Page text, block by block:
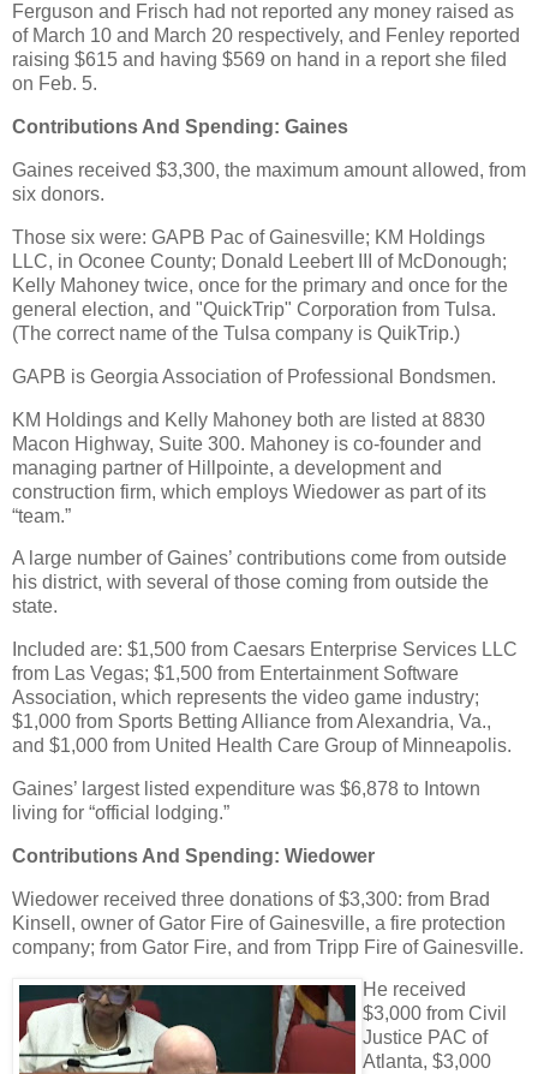
Ferguson and Frisch had not reported any money raised as
of March 10 and March 20 respectively, and Fenley reported
raising $615 and having $569 on hand in a report she filed
on Feb. 5.
Contributions And Spending: Gaines
Gaines received $3,300, the maximum amount allowed, from
six donors.
Those six were: GAPB Pac of Gainesville; KM Holdings
LLC, in Oconee County; Donald Leebert III of McDonough;
Kelly Mahoney twice, once for the primary and once for the
general election, and "QuickTrip" Corporation from Tulsa.
(The correct name of the Tulsa company is QuikTrip.)
GAPB is Georgia Association of Professional Bondsmen.
KM Holdings and Kelly Mahoney both are listed at 8830
Macon Highway, Suite 300. Mahoney is co-founder and
managing partner of Hillpointe, a development and
construction firm, which employs Wiedower as part of its
“team.”
A large number of Gaines’ contributions come from outside
his district, with several of those coming from outside the
state.
Included are: $1,500 from Caesars Enterprise Services LLC
from Las Vegas; $1,500 from Entertainment Software
Association, which represents the video game industry;
$1,000 from Sports Betting Alliance from Alexandria, Va.,
and $1,000 from United Health Care Group of Minneapolis.
Gaines’ largest listed expenditure was $6,878 to Intown
living for “official lodging.”
Contributions And Spending: Wiedower
Wiedower received three donations of $3,300: from Brad
Kinsell, owner of Gator Fire of Gainesville, a fire protection
company; from Gator Fire, and from Tripp Fire of Gainesville.
He received
$3,000 from Civil
Justice PAC of
Atlanta, $3,000